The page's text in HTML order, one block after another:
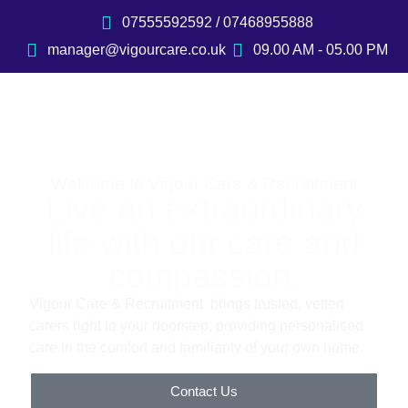
07555592592 / 07468955888
manager@vigourcare.co.uk
09.00 AM - 05.00 PM
Contact Us